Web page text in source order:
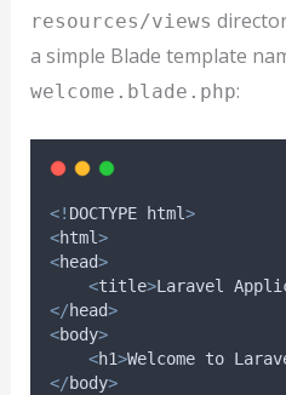
resources/views
a simple Blade template
welcome.blade.php:
<! DOCTYPE html>
<html>
<head>
<title>Laravel
</head>
<body>
<h1>Welcome to
</body>